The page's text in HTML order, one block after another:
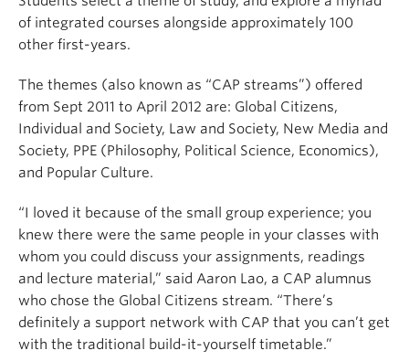
of integrated courses alongside approximately 100
other first-years.
The themes (also known as “CAP streams”) offered
from Sept 2011 to April 2012 are: Global Citizens,
Individual and Society, Law and Society, New Media and
Society, PPE (Philosophy, Political Science, Economics),
and Popular Culture.
“I loved it because of the small group experience; you
knew there were the same people in your classes with
whom you could discuss your assignments, readings
and lecture material,” said Aaron Lao, a CAP alumnus
who chose the Global Citizens stream. “There’s
definitely a support network with CAP that you can’t get
with the traditional build-it-yourself timetable.”